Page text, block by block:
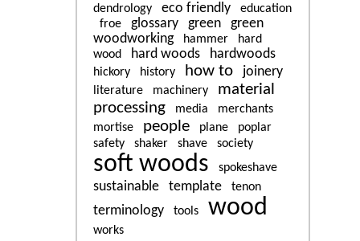
dendrology eco friendly
education
froe
glossary green
green
woodworking
hammer
hard
wood
hard woods hardwoods
hickory history how to joinery
literature machinery
material
processing
media
merchants
mortise
people plane
poplar
safety
shaker shave society
soft woods spokeshave
sustainable template tenon
terminology tools wood
works